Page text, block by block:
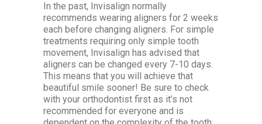
In the past, Invisalign normally
recommends wearing aligners for 2 weeks
each before changing aligners. For simple
treatments requiring only simple tooth
movement, Invisalign has advised that
aligners can be changed every 7-10 days.
This means that you will achieve that
beautiful smile sooner! Be sure to check
with your orthodontist first as it’s not
recommended for everyone and is